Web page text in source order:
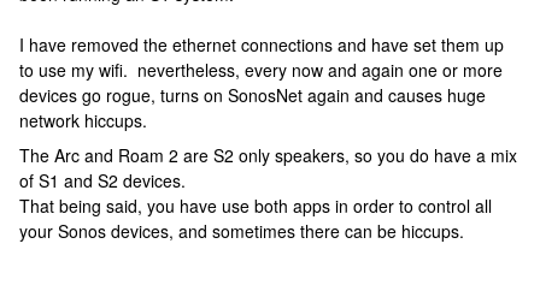
I have removed the ethernet connections and have set them up
to use my wifi. nevertheless, every now and again one or more
devices go rogue, turns on SonosNet again and causes huge
network hiccups.
The Arc and Roam 2 are S2 only speakers, so you do have a mix
of S1 and S2 devices.
That being said, you have use both apps in order to control all
your Sonos devices, and sometimes there can be hiccups.